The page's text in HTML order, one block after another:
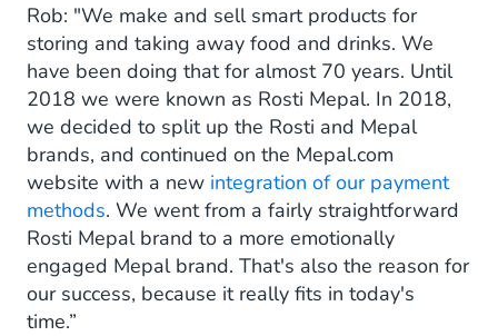
Rob: "We make and sell smart products for
storing and taking away food and drinks. We
have been doing that for almost 70 years. Until
2018 we were known as Rosti Mepal. In 2018,
we decided to split up the Rosti and Mepal
brands, and continued on the Mepal.com
website with a new integration of our payment
methods. We went from a fairly straightforward
Rosti Mepal brand to a more emotionally
engaged Mepal brand. That's also the reason for
our success, because it really fits in today's
time.”